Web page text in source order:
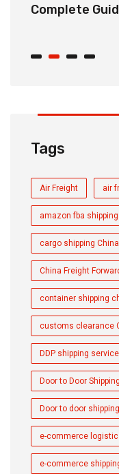
Complete
Tags
Air Freight air
amazon fba
cargo shipping China
China Freight
container shipping
customs clearance
DDP shipping service
Door to Door Shipping
Door to door
e-commerce
e-commerce